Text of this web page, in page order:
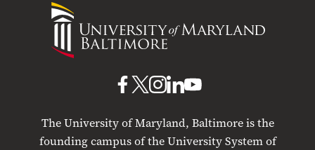
University
Maryland
The University of Maryland, Baltimore is the
founding campus of the University System of
UMB
Facebook
UMBUMB
Instagram
UMB
LinkedIn
UMB